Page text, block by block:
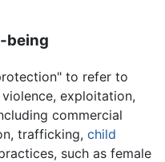
being
to refer to
exploitation,
commercial
trafficking, child
such as female